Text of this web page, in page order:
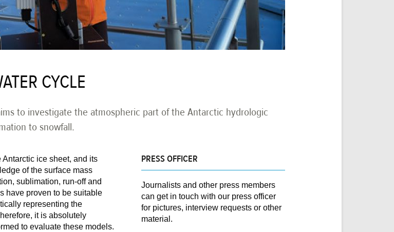
CYCLE
to investigate the atmospheric part of the Antarctic hydrologic
to snowfall.
ice sheet, and its
of the surface mass
sublimation, run-off and
have proven to be suitable
representing the
it is absolutely
to evaluate these models.
PRESS OFFICER
Journalists and other press members
can get in touch with our press officer
for pictures, interview requests or other
material.